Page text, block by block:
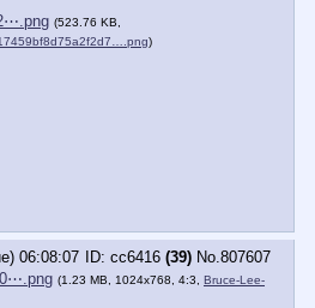
(523.76 KB,
)
06:08:07 cc6416 (39) No.807607
(1.23 MB, 1024x768, 4:3, Bruce-Lee-